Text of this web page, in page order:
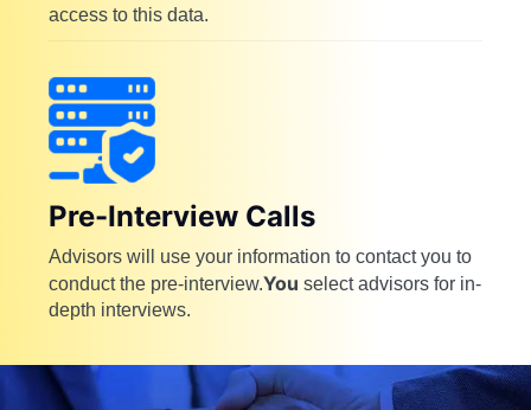
access to this data.
Pre-Interview Calls
Advisors will use your information to contact you to
conduct the pre-interview.You select advisors for in-
depth interviews.